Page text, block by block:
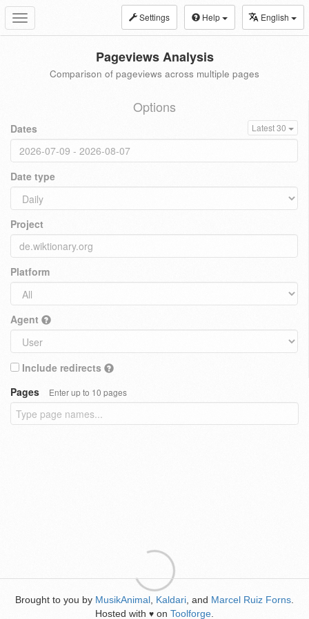
Toggle
navigation
Settings Help English
Pageviews Analysis
Comparison of pageviews across multiple pages
Options
Dates Latest 30
Date type
Project
Platform
Agent
Include redirects
Pages
Enter up to 10 pages
Brought to you by MusikAnimal Kaldari , and Marcel Ruiz Forns
Hosted with ♥ on Toolforge